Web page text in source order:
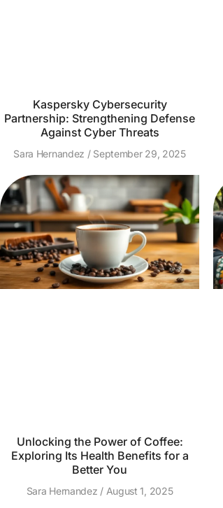
Kaspersky Cybersecurity
Partnership: Strengthening Defense
Against Cyber Threats
Sara Hernandez September 29, 2025
Unlocking the Power of Coffee:
Exploring Its Health Benefits for a
Better You
Sara Hernandez August 1, 2025